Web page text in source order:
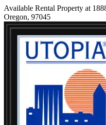
Available Rental Property at
Oregon, 97045